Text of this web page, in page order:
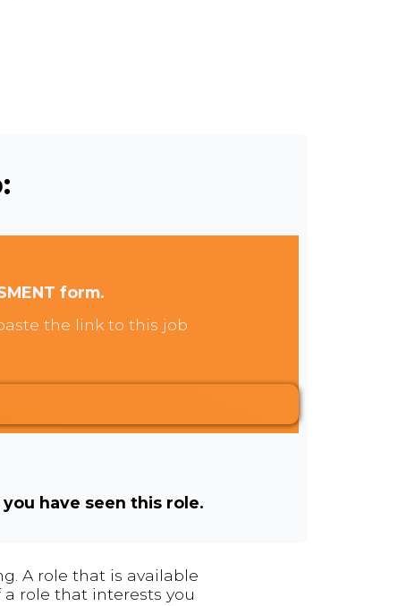
form.
the link to this job
have seen this role.
A role that is available
role that interests you